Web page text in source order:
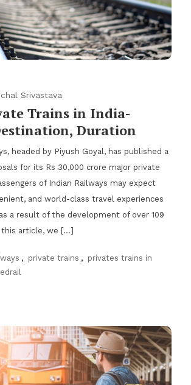
Srivastava
Trains in India-
Duration
headed by Piyush Goyal, has published a
for its Rs 30,000 crore major private
of Indian Railways may expect
and world-class travel experiences
a result of the development of over 109
this article, we […]
, private trains , privates trains in